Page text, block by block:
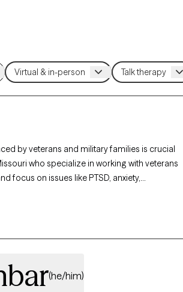
by veterans and military families is crucial
who specialize in working with veterans
focus on issues like PTSD, anxiety,
with military backgrounds. Each therapist
(he/him)